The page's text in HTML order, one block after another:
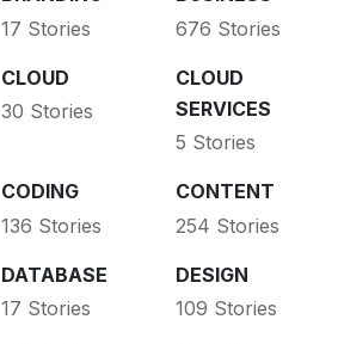
17 Stories
676 Stories
CLOUD
30 Stories
CLOUD
SERVICES
5 Stories
CODING
136 Stories
CONTENT
254 Stories
DATABASE
17 Stories
DESIGN
109 Stories